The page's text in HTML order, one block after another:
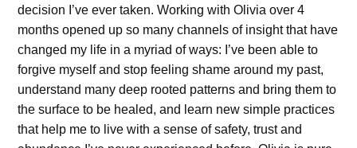
decision I’ve ever taken. Working with Olivia over 4
months opened up so many channels of insight that have
changed my life in a myriad of ways: I’ve been able to
forgive myself and stop feeling shame around my past,
understand many deep rooted patterns and bring them to
the surface to be healed, and learn new simple practices
that help me to live with a sense of safety, trust and